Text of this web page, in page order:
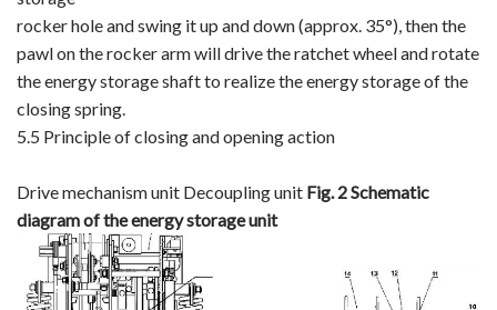
rocker hole and swing it up and down (approx. 35°), then the
pawl on the rocker arm will drive the ratchet wheel and rotate
the energy storage shaft to realize the energy storage of the
closing spring.
5.5 Principle of closing and opening action
Drive mechanism unit Decoupling unit Fig. 2Schematic
diagram of the energy storage unit